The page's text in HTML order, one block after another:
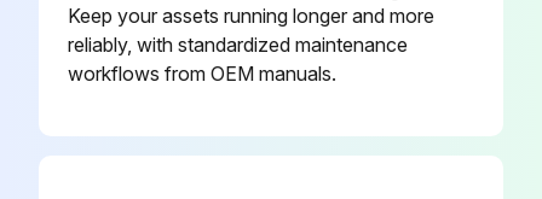
Switch off the supply voltage
Switch on the supply voltage
Keep your assets running longer and more
reliably, with standardized maintenance
workflows from OEM manuals.